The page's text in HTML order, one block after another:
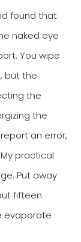
found that
naked eye
You wipe
but the
the
the
an error,
practical
Put away
fifteen
evaporate